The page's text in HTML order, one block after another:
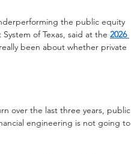
the public equity
of Texas, said at the 2026
been about whether private
over the last three years, public
engineering is not going to